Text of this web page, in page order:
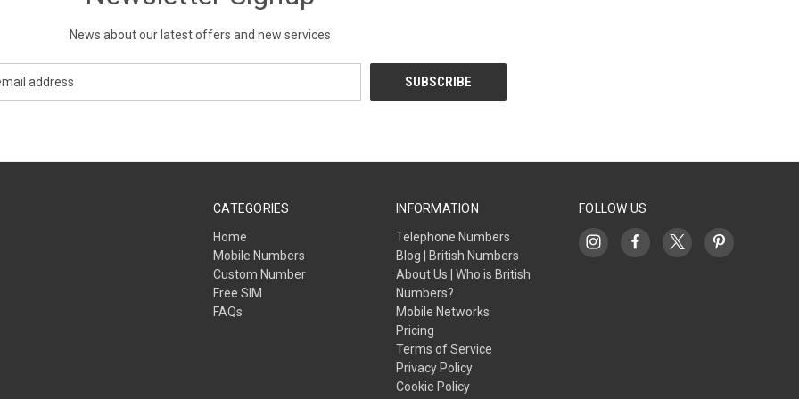
News about our latest offers and new services
CATEGORIES
Home
Mobile Numbers
Custom Number
Free SIM
FAQs
INFORMATION
Telephone Numbers
Blog | British Numbers
About Us | Who is British
Numbers?
Mobile Networks
Pricing
Terms of Service
Privacy Policy
Cookie Policy
FOLLOW US